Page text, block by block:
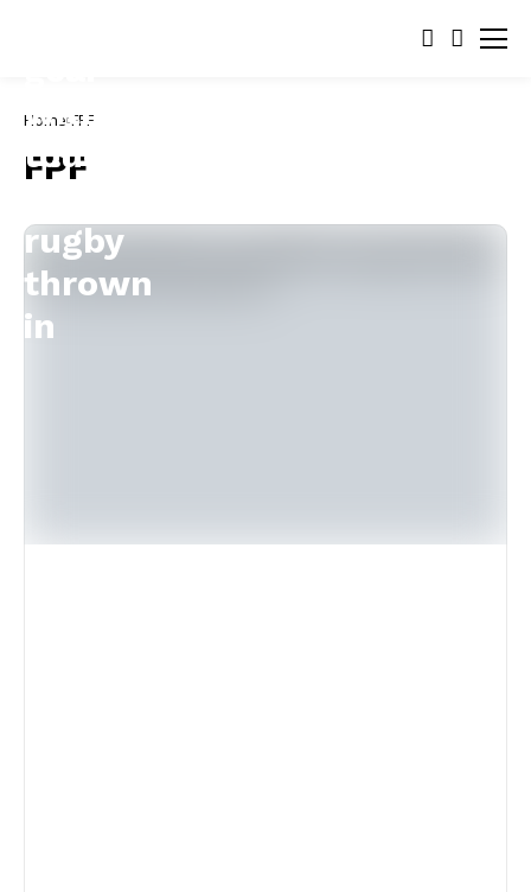
Home FPF
FPF